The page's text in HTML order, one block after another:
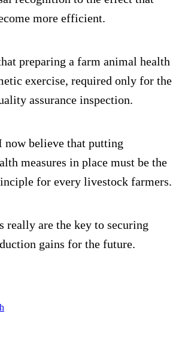
more efficient.
preparing a farm animal health
exercise, required only for the
assurance inspection.
now believe that putting
measures in place must be the
for every livestock farmers.
really are the key to securing
gains for the future.